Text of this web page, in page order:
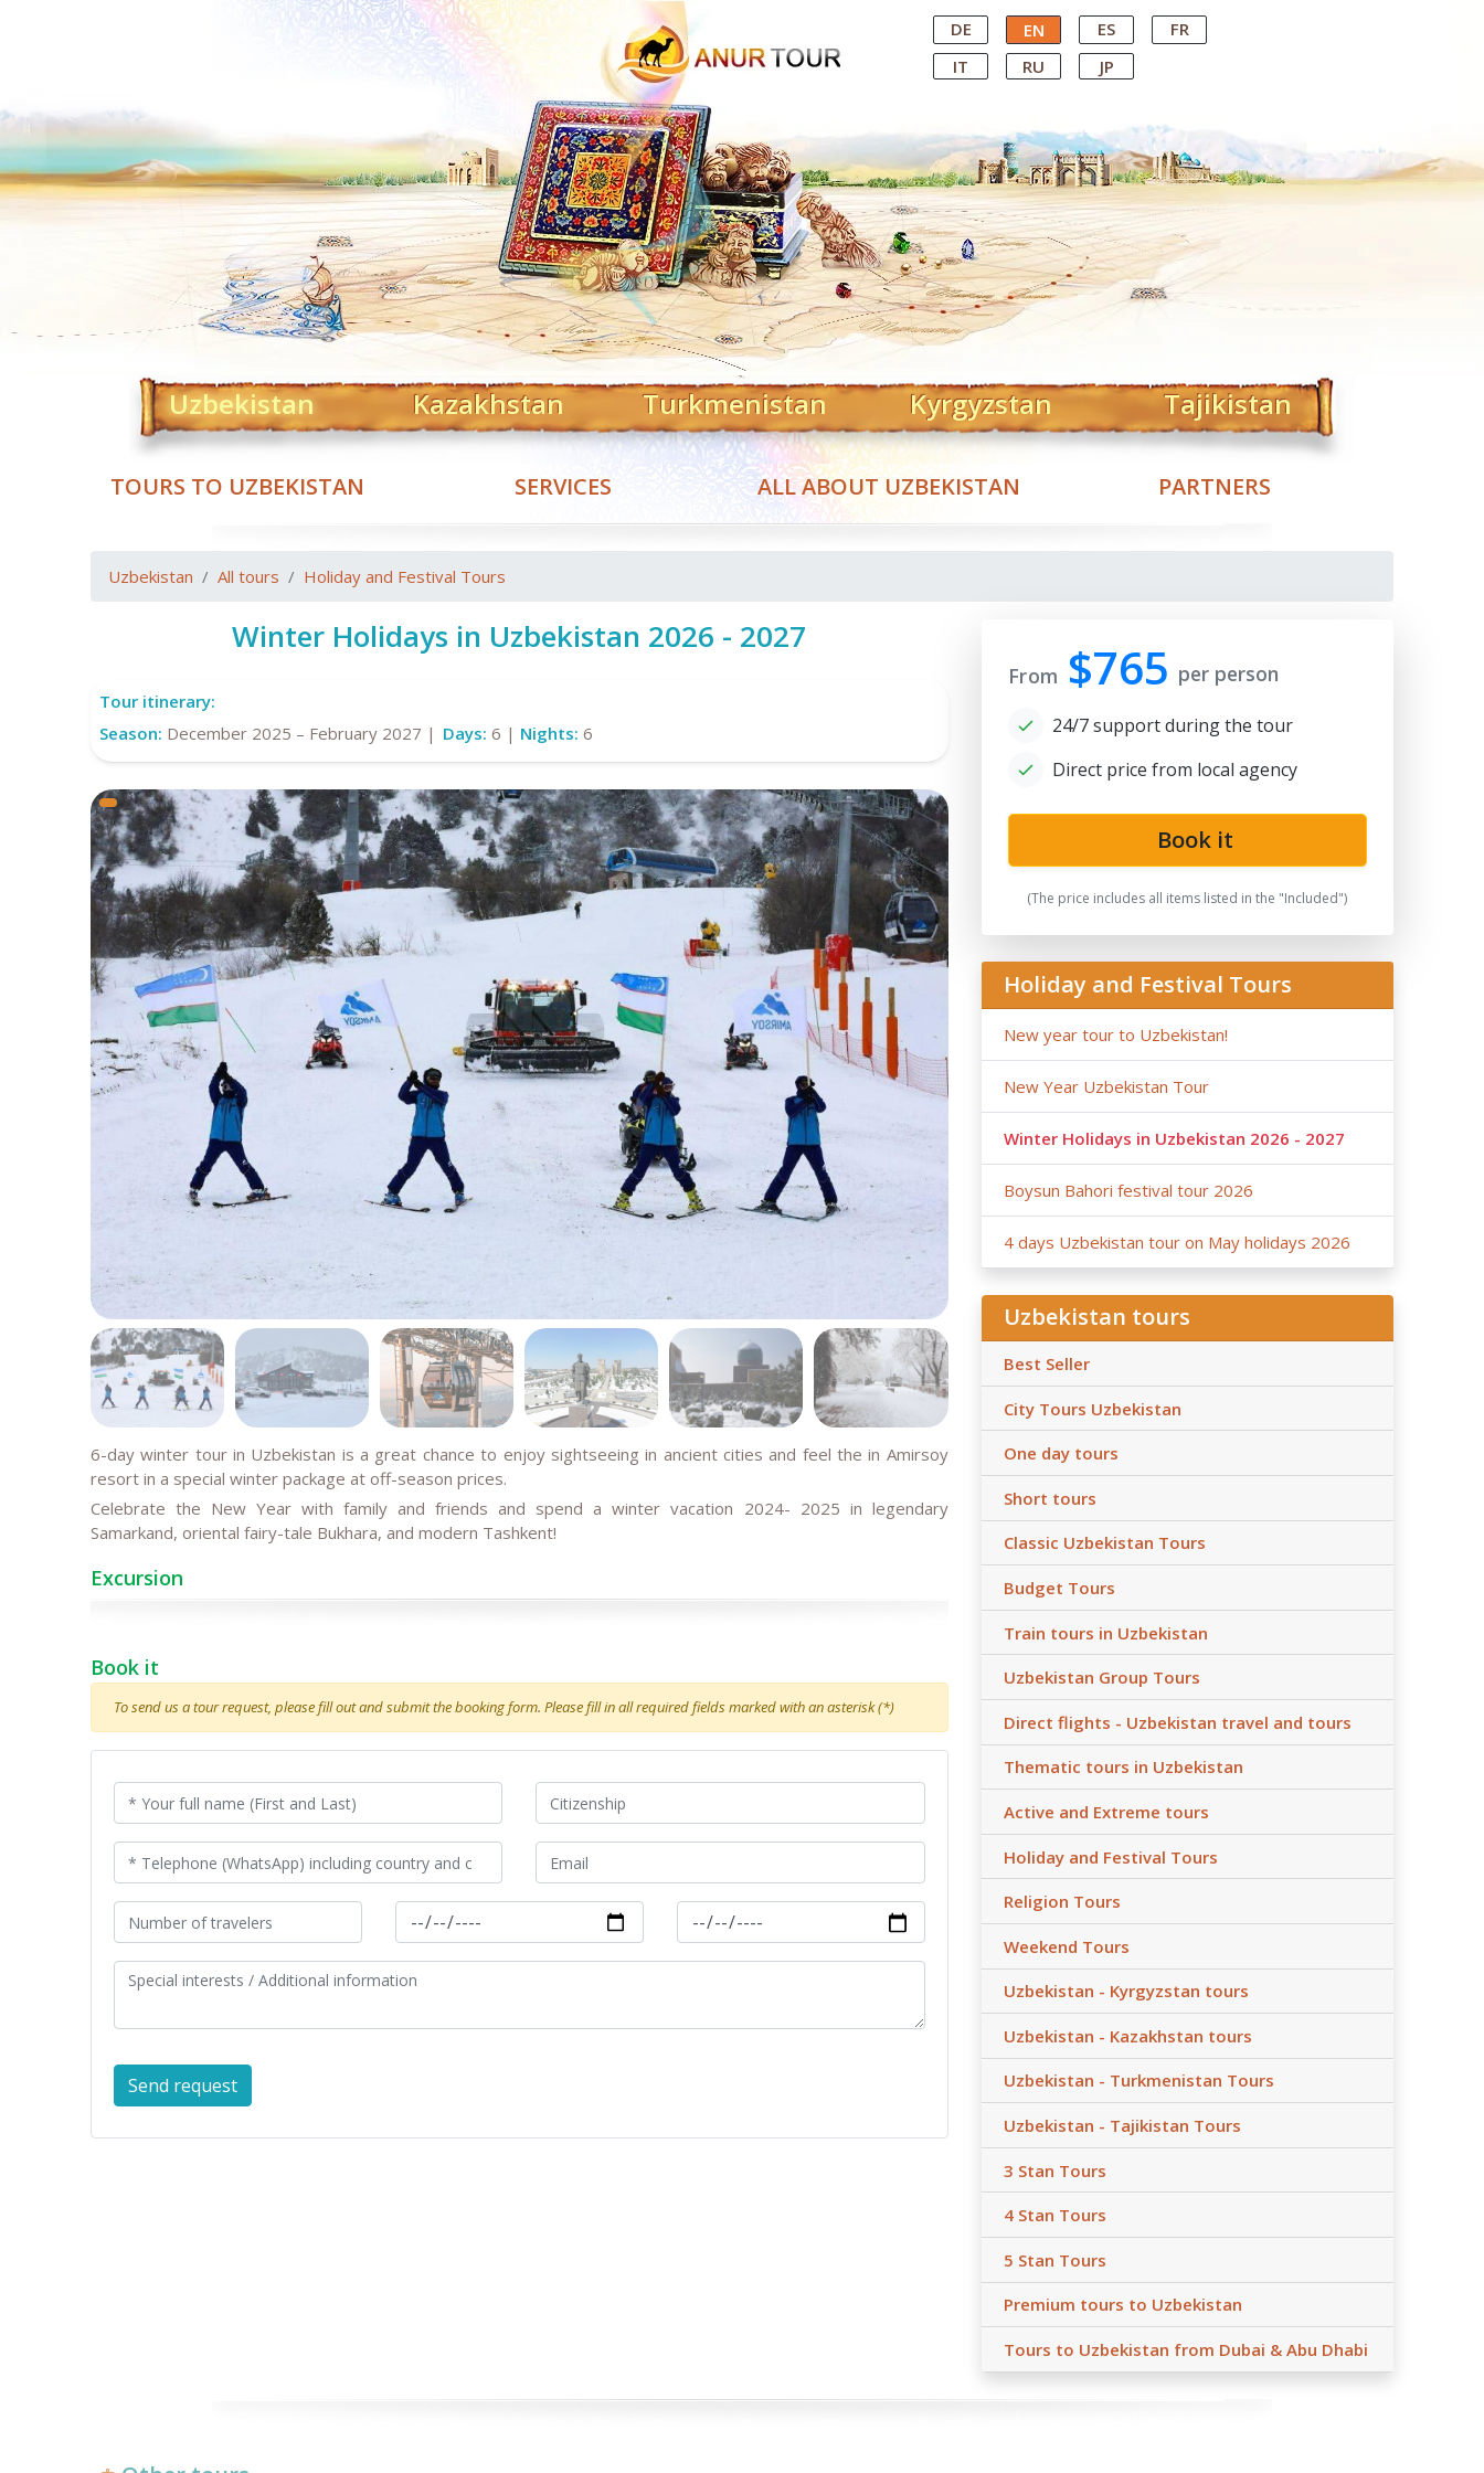
Central Asian Tour Operator DE EN ES
FR
IT
RU JP
Uzbekistan Kazakhstan Turkmenistan Kyrgyzstan Tajikistan
TOURS TO UZBEKISTAN SERVICES ALL ABOUT UZBEKISTAN PARTNERS
Uzbekistan All tours Holiday and Festival Tours
Winter Holidays in Uzbekistan 2026 - 2027
Tour itinerary:
Season: December 2025 – February 2027 | Days: 6 | Nights: 6
6-day winter tour in Uzbekistan is a great chance to enjoy sightseeing in ancient cities and feel the in Amirsoy
resort in a special winter package at off-season prices.
Celebrate the New Year with family and friends and spend a winter vacation 2024- 2025 in legendary
Samarkand, oriental fairy-tale Bukhara, and modern Tashkent!
Excursion
Book it
To send us a tour request, please fill out and submit the booking form. Please fill in all required fields marked with an asterisk (*)
From $765 per person
24/7 support during the tour
Direct price from local agency
Book it
(The price includes all items listed in the "Included")
Holiday and Festival Tours
New year tour to Uzbekistan!
New Year Uzbekistan Tour
Winter Holidays in Uzbekistan 2026 - 2027
Boysun Bahori festival tour 2026
4 days Uzbekistan tour on May holidays 2026
Uzbekistan tours
Best Seller
City Tours Uzbekistan
One day tours
Short tours
Classic Uzbekistan Tours
Budget Tours
Train tours in Uzbekistan
Uzbekistan Group Tours
Direct flights - Uzbekistan travel and tours
Thematic tours in Uzbekistan
Active and Extreme tours
Holiday and Festival Tours
Religion Tours
Weekend Tours
Uzbekistan - Kyrgyzstan tours
Uzbekistan - Kazakhstan tours
Uzbekistan - Turkmenistan Tours
Uzbekistan - Tajikistan Tours
3 Stan Tours
4 Stan Tours
5 Stan Tours
Premium tours to Uzbekistan
Tours to Uzbekistan from Dubai & Abu Dhabi